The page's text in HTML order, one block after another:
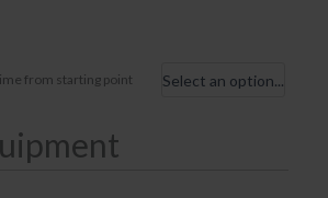
from starting point